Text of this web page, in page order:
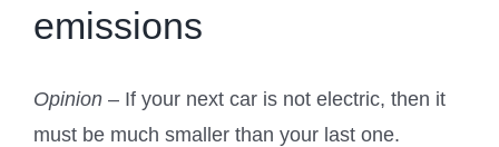
emissions
Opinion – If your next car is not electric, then it
must be much smaller than your last one.